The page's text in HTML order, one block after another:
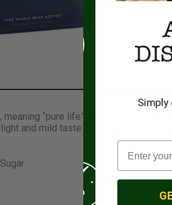
“pure life”, our
,
and mild taste with touches of